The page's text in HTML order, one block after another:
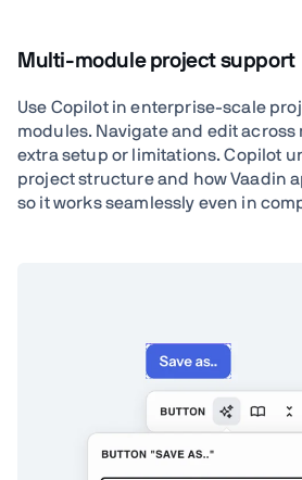
Multi-module project support
Use Copilot in enterprise-scale
modules. Navigate and edit
extra setup or limitations. Copilot
project structure and how Vaadin
so it works seamlessly even in